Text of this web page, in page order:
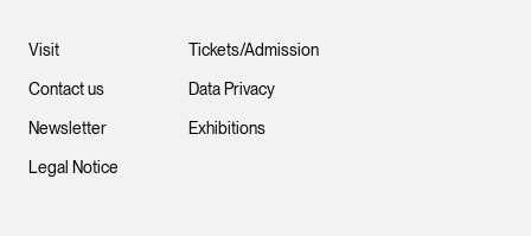
Visit
Contact us
Newsletter
Legal Notice
Tickets/Admission
Data Privacy
Exhibitions